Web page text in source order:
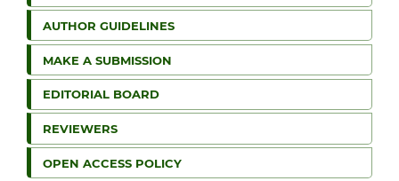
AUTHOR GUIDELINES
MAKE A SUBMISSION
EDITORIAL BOARD
REVIEWERS
OPEN ACCESS POLICY